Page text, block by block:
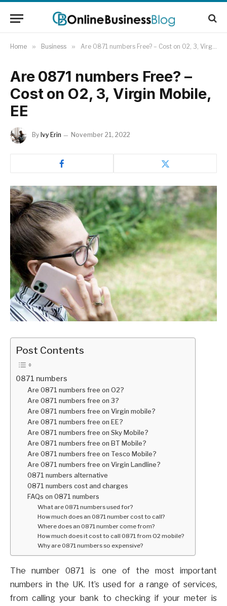
Home » Business » Are 0871 numbers Free? – Cost on O2, 3, Virgin Mobile, EE
Are 0871 numbers Free? –
Cost on O2, 3, Virgin Mobile,
EE
By Ivy Erin November 21, 2022
Post Contents
0871 numbers
Are 0871 numbers free on O2?
Are 0871 numbers free on 3?
Are 0871 numbers free on Virgin mobile?
Are 0871 numbers free on EE?
Are 0871 numbers free on Sky Mobile?
Are 0871 numbers free on BT Mobile?
Are 0871 numbers free on Tesco Mobile?
Are 0871 numbers free on Virgin Landline?
0871 numbers alternative
0871 numbers cost and charges
FAQs on 0871 numbers
What are 0871 numbers used for?
How much does an 0871 number cost to call?
Where does an 0871 number come from?
How much does it cost to call 0871 from O2 mobile?
Why are 0871 numbers so expensive?
The number 0871 is one of the most important
numbers in the UK. It’s used for a range of services,
from calling your bank to checking if your meter is